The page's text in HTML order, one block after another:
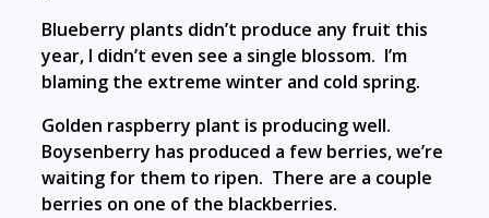
Blueberry plants didn’t produce any fruit this
year, I didn’t even see a single blossom. I’m
blaming the extreme winter and cold spring.
Golden raspberry plant is producing well.
Boysenberry has produced a few berries, we’re
waiting for them to ripen. There are a couple
berries on one of the blackberries.